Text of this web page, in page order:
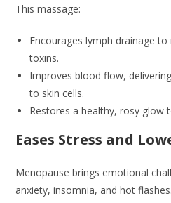
This massage:
Encourages lymph drainage
toxins.
Improves blood flow,
to skin cells.
Restores a healthy, rosy glow
Eases Stress and
Menopause brings emotional
anxiety, insomnia, and hot